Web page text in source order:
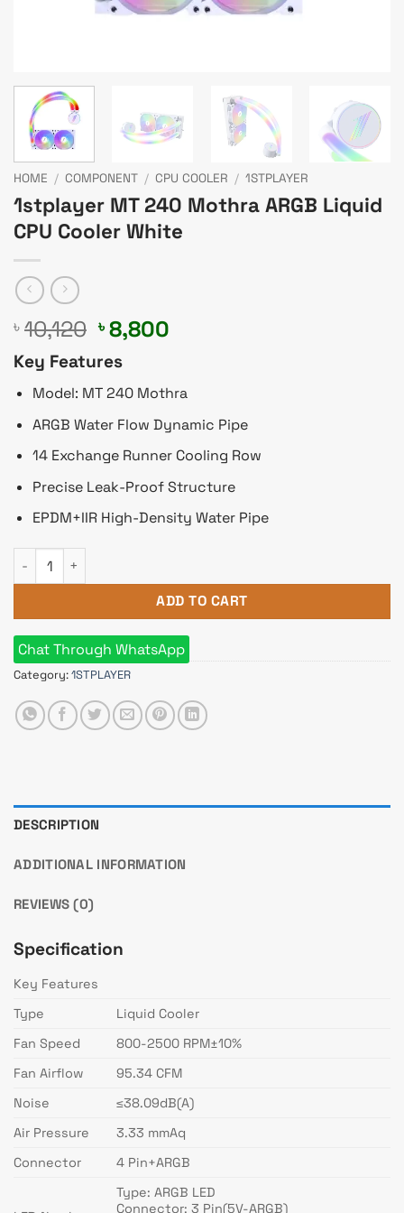
HOME / COMPONENT / CPU COOLER / 1STPLAYER
1stplayer MT 240 Mothra ARGB Liquid
CPU Cooler White
৳ 10,120 Original
price
was:
৳ 10,120.
৳8,800
৳ 8,800.
Key Features
Model: MT 240 Mothra
ARGB Water Flow Dynamic Pipe
14 Exchange Runner Cooling Row
Precise Leak-Proof Structure
EPDM+IIR High-Density Water Pipe
1stplayer MT 240 Mothra ARGB Liquid CPU Cooler White
ADD TO CART
Chat Through WhatsApp
Category:1STPLAYER
DESCRIPTION
ADDITIONAL INFORMATION
REVIEWS (0)
Specification
Key Features
Type
Liquid Cooler
Fan Speed
800-2500 RPM±10%
Fan Airflow
95.34 CFM
Noise
≤38.09dB(A)
Air Pressure
3.33 mmAq
Connector
4 Pin+ARGB
Type: ARGB LED
Connector: 3 Pin(5V-ARGB)